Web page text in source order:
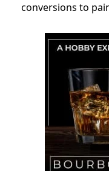
conversions to